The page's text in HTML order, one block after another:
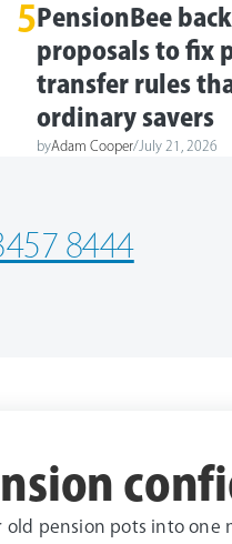
5 PensionBee
proposals to fix
transfer rules
ordinary savers
byAdam Cooper/ July 21, 2026
8444
old pension pots into one